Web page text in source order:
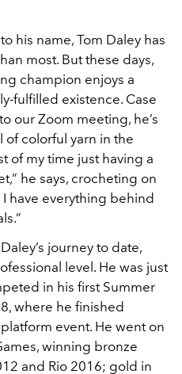
his name, Tom Daley has
most. But these days,
champion enjoys a
fulfilled existence. Case
our Zoom meeting, he’s
colorful yarn in the
of my time just having a
he says, crocheting on
I have everything behind
journey to date,
level. He was just
in his first Summer
where he finished
event. He went on
winning bronze
and Rio 2016; gold in